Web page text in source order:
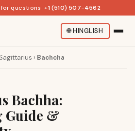
questions · +1 (510) 507-4562
🌐HINGLISH
Sagittarius › Bachcha
Bachha:
Guide &